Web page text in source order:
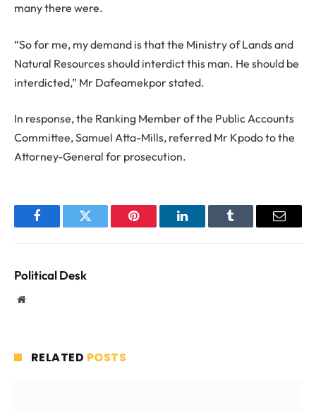
many there were.
“So for me, my demand is that the Ministry of Lands and
Natural Resources should interdict this man. He should be
interdicted,” Mr Dafeamekpor stated.
In response, the Ranking Member of the Public Accounts
Committee, Samuel Atta-Mills, referred Mr Kpodo to the
Attorney-General for prosecution.
FacebookTwitter Pinterest LinkedInTumblr Email
Political Desk
Website
RELATED POSTS